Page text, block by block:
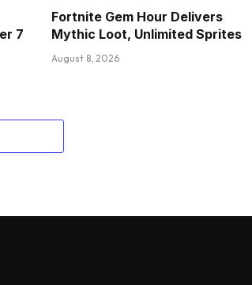
7
Fortnite Gem Hour Delivers
Mythic Loot, Unlimited Sprites
August 8, 2026